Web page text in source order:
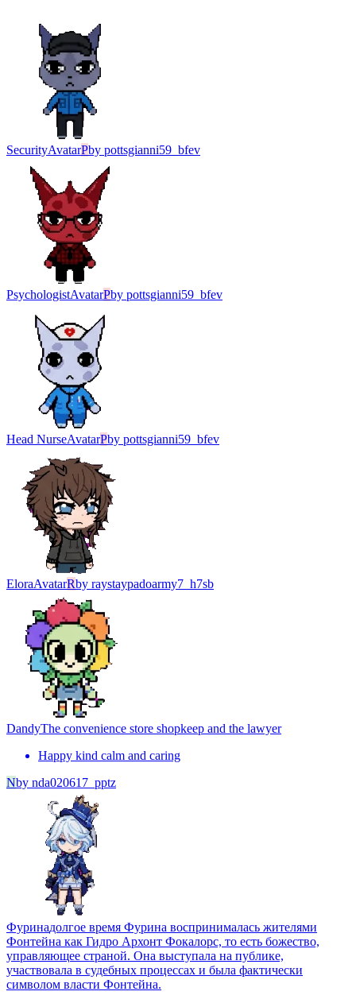
SecurityAvatarPby pottsgianni59_bfev
PsychologistAvatarPby pottsgianni59_bfev
Head NurseAvatarPby pottsgianni59_bfev
EloraAvatarRby raystaypadoarmy7_h7sb
DandyThe convenience store shopkeep and the lawyer
Happy kind calm and caring
Nby nda020617_pptz
Фуринадолгое время Фурина воспринималась жителями
Фонтейна как Гидро Архонт Фокалорс, то есть божество,
управляющее страной. Она выступала на публике,
участвовала в судебных процессах и была фактически
символом власти Фонтейна.